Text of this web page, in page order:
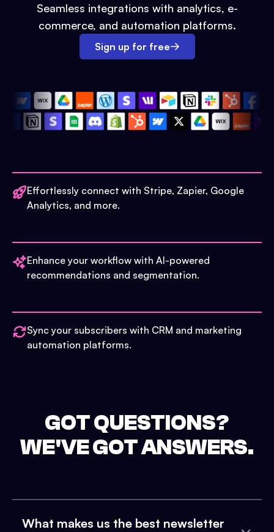
Seamless integrations with analytics, e-
commerce, and automation platforms.
Sign up for free
Effortlessly connect with Stripe, Zapier, Google
Analytics, and more.
Enhance your workflow with AI-powered
recommendations and segmentation.
Sync your subscribers with CRM and marketing
automation platforms.
GOT QUESTIONS?
WE'VE GOT ANSWERS.
What makes us the best newsletter